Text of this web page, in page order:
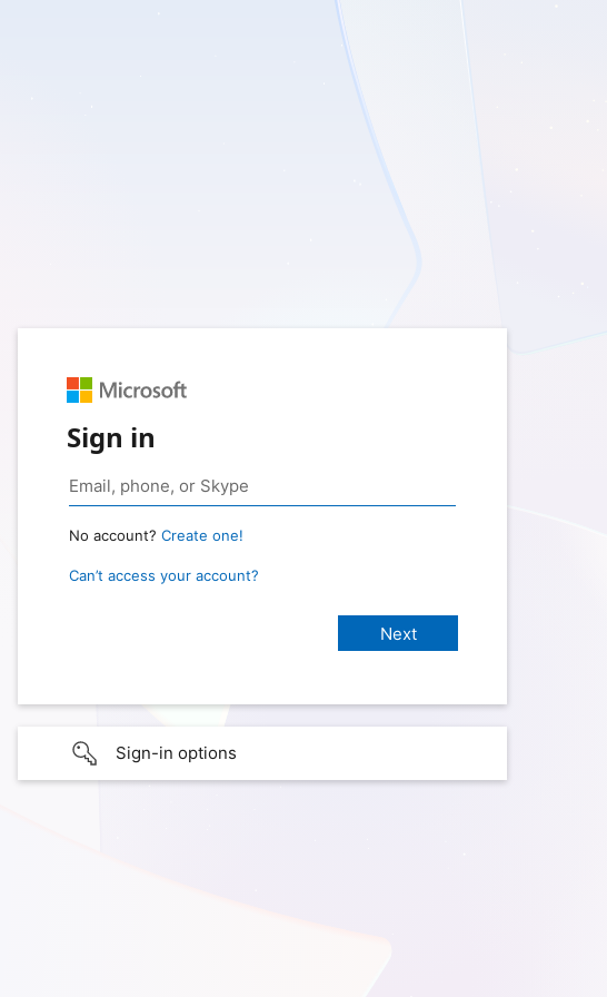
Sign in
No account? Create one!
Can’t access your account?
Sign-in options